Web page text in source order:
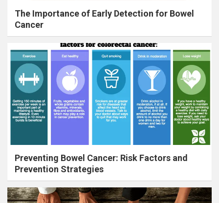
The Importance of Early Detection for Bowel
Cancer
Preventing Bowel Cancer: Risk Factors and
Prevention Strategies